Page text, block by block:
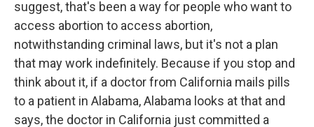
suggest, that's been a way for people who want to
access abortion to access abortion,
notwithstanding criminal laws, but it's not a plan
that may work indefinitely. Because if you stop and
think about it, if a doctor from California mails pills
to a patient in Alabama, Alabama looks at that and
says, the doctor in California just committed a